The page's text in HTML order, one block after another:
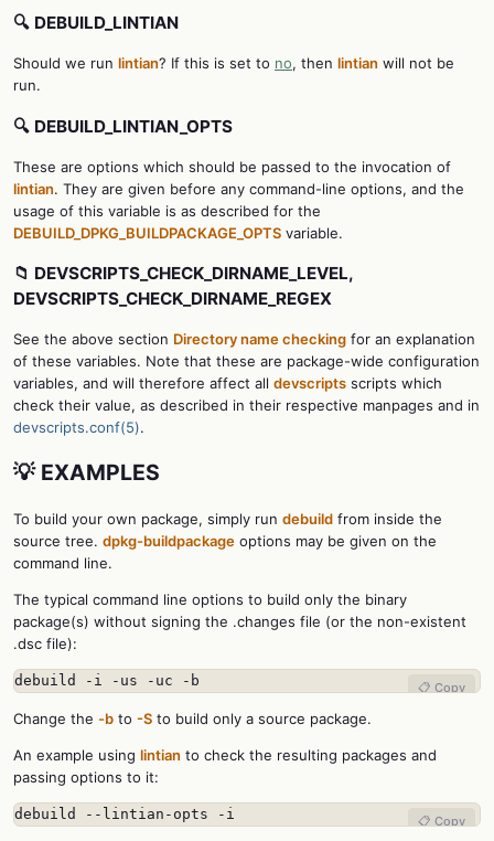
🔍 DEBUILD_LINTIAN
Should we run lintian? If this is set to no, then lintian will not be
run.
🔍 DEBUILD_LINTIAN_OPTS
These are options which should be passed to the invocation of
lintian. They are given before any command-line options, and the
usage of this variable is as described for the
DEBUILD_DPKG_BUILDPACKAGE_OPTS variable.
📁 DEVSCRIPTS_CHECK_DIRNAME_LEVEL,
DEVSCRIPTS_CHECK_DIRNAME_REGEX
See the above section Directory name checking for an explanation
of these variables. Note that these are package-wide configuration
variables, and will therefore affect all devscripts scripts which
check their value, as described in their respective manpages and in
devscripts.conf(5).
💡 EXAMPLES
To build your own package, simply run debuild from inside the
source tree. dpkg-buildpackage options may be given on the
command line.
The typical command line options to build only the binary
package(s) without signing the .changes file (or the non-existent
.dsc file):
debuild -i -us -uc -b 📋 Copy
Change the -b to -S to build only a source package.
An example using lintian to check the resulting packages and
passing options to it:
debuild --lintian-opts -i 📋 Copy